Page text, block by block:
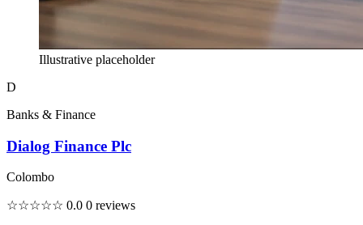
Illustrative placeholder
D
Banks & Finance
Dialog Finance Plc
Colombo
☆☆☆☆☆ 0.0 0 reviews